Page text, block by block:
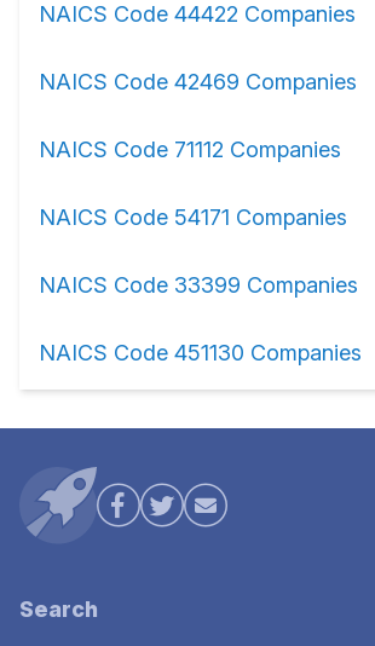
NAICS Code 44422 Companies
NAICS Code 42469 Companies
NAICS Code 71112 Companies
NAICS Code 54171 Companies
NAICS Code 33399 Companies
NAICS Code 451130 Companies
Search